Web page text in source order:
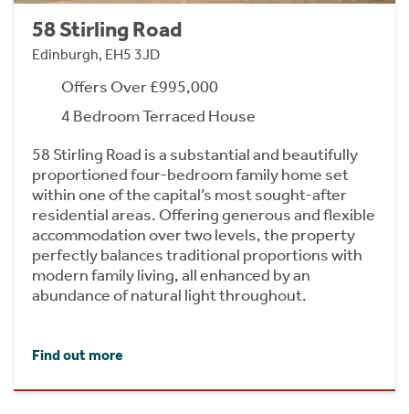
58 Stirling Road
Edinburgh, EH5 3JD
Offers Over £995,000
4 Bedroom Terraced House
58 Stirling Road is a substantial and beautifully
proportioned four-bedroom family home set
within one of the capital’s most sought-after
residential areas. Offering generous and flexible
accommodation over two levels, the property
perfectly balances traditional proportions with
modern family living, all enhanced by an
abundance of natural light throughout.
Find out more